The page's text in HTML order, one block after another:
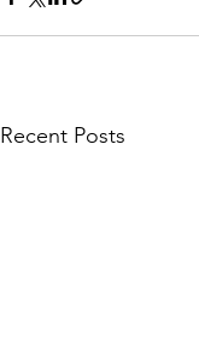
Recent Posts